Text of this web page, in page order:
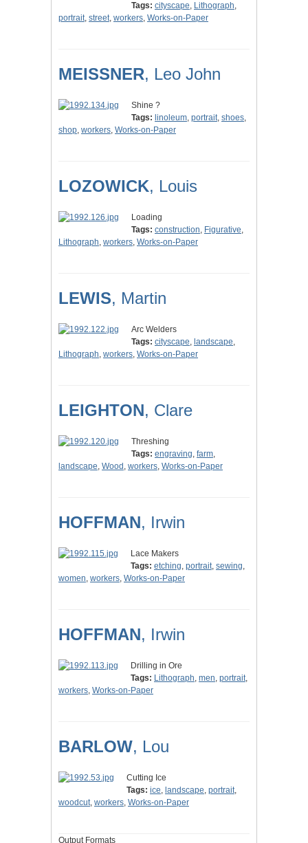
Tags: cityscape, Lithograph,
portrait, street, workers, Works-on-Paper
MEISSNER, Leo John
Shine ?
Tags: linoleum, portrait, shoes,
shop, workers, Works-on-Paper
LOZOWICK, Louis
Loading
Tags: construction, Figurative,
Lithograph, workers, Works-on-Paper
LEWIS, Martin
Arc Welders
Tags: cityscape, landscape,
Lithograph, workers, Works-on-Paper
LEIGHTON, Clare
Threshing
Tags: engraving, farm,
landscape, Wood , workers, Works-on-Paper
HOFFMAN, Irwin
Lace Makers
Tags: etching, portrait, sewing,
women, workers, Works-on-Paper
HOFFMAN, Irwin
Drilling in Ore
Tags: Lithograph, men, portrait,
workers, Works-on-Paper
BARLOW, Lou
Cutting Ice
Tags: ice, landscape, portrait,
woodcut, workers, Works-on-Paper
Output Formats